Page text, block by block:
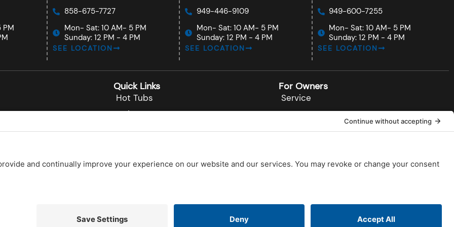
PM
858-675-7727
Mon- Sat: 10 AM- 5 PM
Sunday: 12 PM - 4 PM
SEE LOCATION
949-446-9109
Mon- Sat: 10 AM- 5 PM
Sunday: 12 PM - 4 PM
SEE LOCATION
949-600-7255
Mon- Sat: 10 AM- 5 PM
Sunday: 12 PM - 4 PM
SEE LOCATION
Quick Links
Hot Tubs
Swim Spas
About
Contact Us
For Owners
Service
Documents
Installations
FAQs